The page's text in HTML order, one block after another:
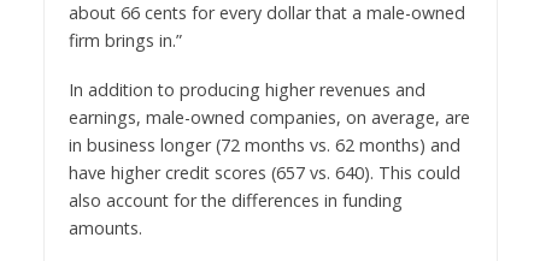
about 66 cents for every dollar that a male-owned
firm brings in.”
In addition to producing higher revenues and
earnings, male-owned companies, on average, are
in business longer (72 months vs. 62 months) and
have higher credit scores (657 vs. 640). This could
also account for the differences in funding
amounts.